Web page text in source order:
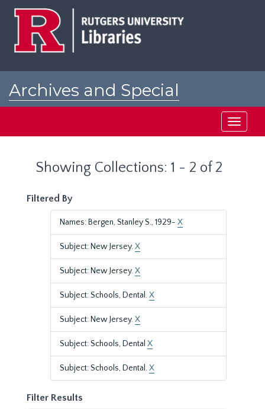
Archives and Special
Toggle
Showing Collections: 1 - 2 of 2
Filtered By
Names: Bergen, Stanley S., 1929- X
Subject: New Jersey.X
Subject: New Jersey.X
Subject: Schools, Dental.X
Subject: New Jersey.X
Subject: Schools, Dental X
Subject: Schools, Dental.X
Filter Results